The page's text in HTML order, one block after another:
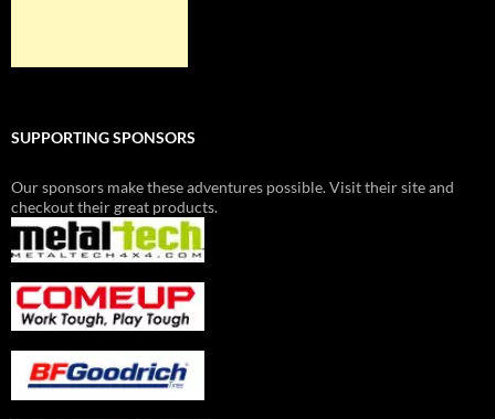
SUPPORTING SPONSORS
Our sponsors make these adventures possible. Visit their site and
checkout their great products.